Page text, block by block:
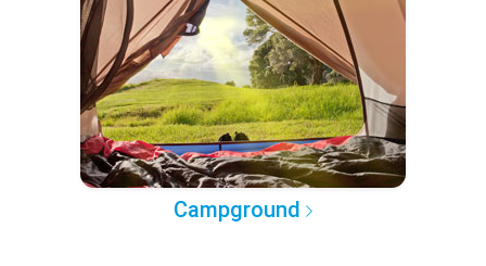
Campground